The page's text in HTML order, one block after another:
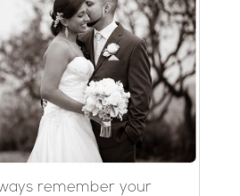
remember your